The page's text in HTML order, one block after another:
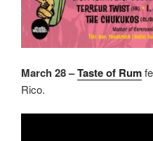
March 28 –Taste of Rum
Rico.